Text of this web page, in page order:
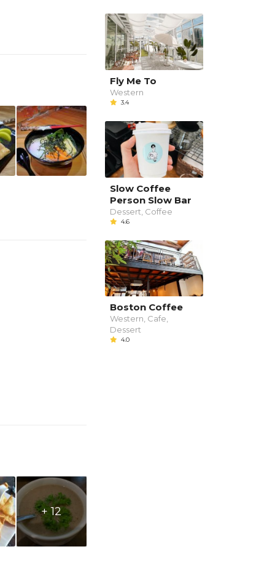
+ 12
Fly Me To
Western
3.4
Slow Coffee
Person Slow Bar
Dessert, Coffee
4.6
Boston Coffee
Western, Cafe,
Dessert
4.0